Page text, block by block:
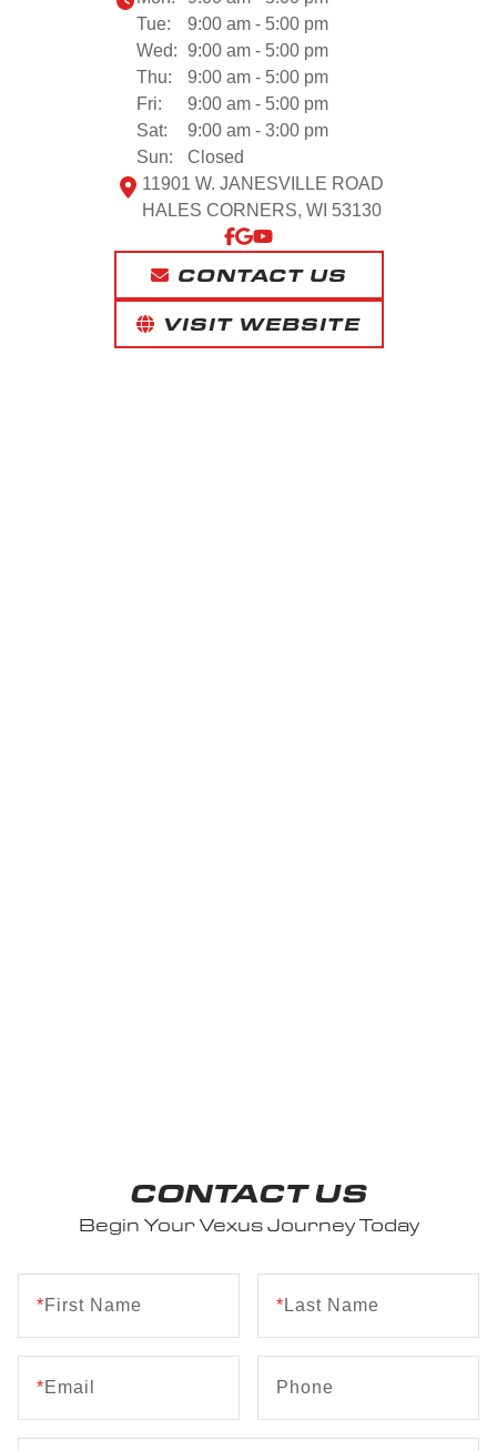
Tue:
9:00 am - 5:00 pm
Wed: 9:00 am - 5:00 pm
Thu:
9:00 am - 5:00 pm
Fri:
9:00 am - 5:00 pm
Sat:
9:00 am - 3:00 pm
Sun:
Closed
11901 W. JANESVILLE ROAD
HALES CORNERS, WI 53130
CONTACT US
VISIT WEBSITE
CONTACT US
Begin Your Vexus Journey Today
*First Name * Last Name
*Email Phone